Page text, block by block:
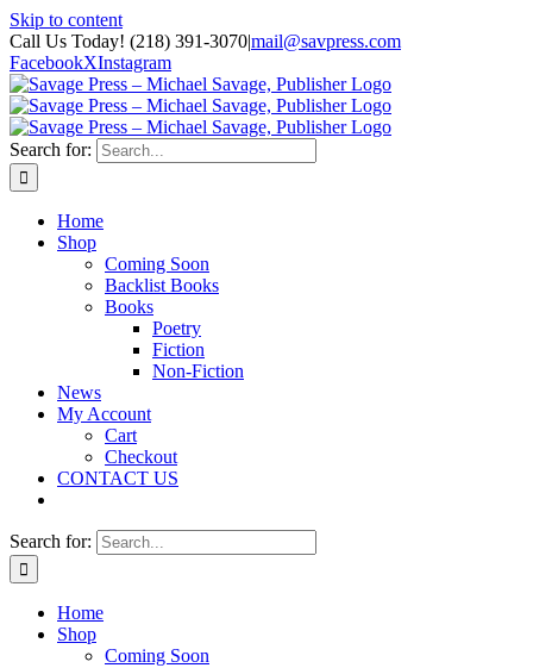
Skip to content
Call Us Today! (218) 391-3070|mail@savpress.com
FacebookXInstagram
Search for:
Home
Shop
Coming Soon
Backlist Books
Books
Poetry
Fiction
Non-Fiction
News
My Account
Cart
Checkout
CONTACT US
Search for:
Home
Shop
Coming Soon